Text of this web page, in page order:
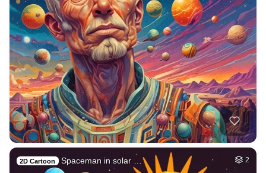
2D Cartoon Spaceman in solar … 2